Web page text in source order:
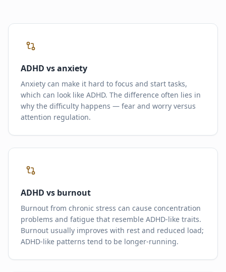
ADHD vs anxiety
Anxiety can make it hard to focus and start tasks,
which can look like ADHD. The difference often lies in
why the difficulty happens — fear and worry versus
attention regulation.
ADHD vs burnout
Burnout from chronic stress can cause concentration
problems and fatigue that resemble ADHD-like traits.
Burnout usually improves with rest and reduced load;
ADHD-like patterns tend to be longer-running.